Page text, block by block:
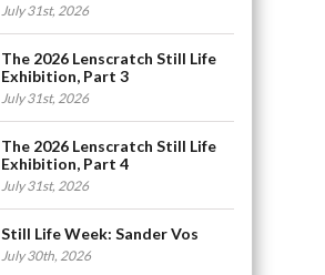
July 31st, 2026
The 2026 Lenscratch Still Life
Exhibition, Part 3
July 31st, 2026
The 2026 Lenscratch Still Life
Exhibition, Part 4
July 31st, 2026
Still Life Week: Sander Vos
July 30th, 2026